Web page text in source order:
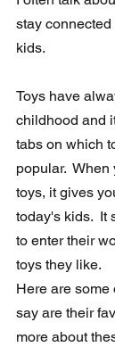
stay
kids.
Toys have
childhood and
tabs on which
popular.
toys, it gives
today's kids.  It
to enter their
toys they like.
Here are some
say are their
more about